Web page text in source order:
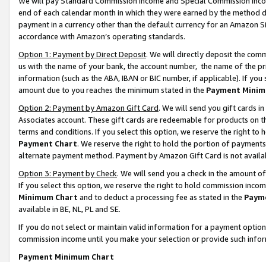
end of each calendar month in which they were earned by the
payment in a currency other than the default currency for an Amazon
accordance with Amazon’s operating standards.
Option 1: Payment by Direct Deposit. We will directly deposit the
us with the name of your bank, the account number, the name of the
information (such as the ABA, IBAN or BIC number, if applicable). If
amount due to you reaches the minimum stated in the Payment
Option 2: Payment by Amazon Gift Card. We will send you gift cards
Associates account. These gift cards are redeemable for products on
terms and conditions. If you select this option, we reserve the right to
Payment Chart. We reserve the right to hold the portion of
alternate payment method. Payment by Amazon Gift Card is not
Option 3: Payment by Check. We will send you a check in the amount
If you select this option, we reserve the right to hold commission
Minimum Chart and to deduct a processing fee as stated in the
available in BE, NL, PL and SE.
If you do not select or maintain valid information for a payment
commission income until you make your selection or provide such
Payment Minimum Chart